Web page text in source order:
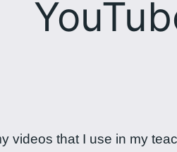
videos that I use in my